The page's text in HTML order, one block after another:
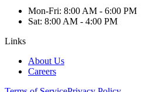
Mon-Fri: 8:00 AM - 6:00 PM
Sat: 8:00 AM - 4:00 PM
Links
About Us
Careers